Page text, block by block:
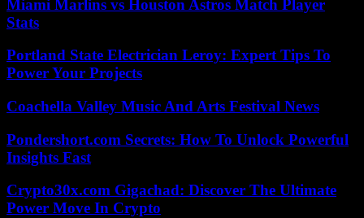
Miami Marlins vs Houston Astros Match Player
Stats
Portland State Electrician Leroy: Expert Tips To
Power Your Projects
Coachella Valley Music And Arts Festival News
Pondershort.com Secrets: How To Unlock Powerful
Insights Fast
Crypto30x.com Gigachad: Discover The Ultimate
Power Move In Crypto